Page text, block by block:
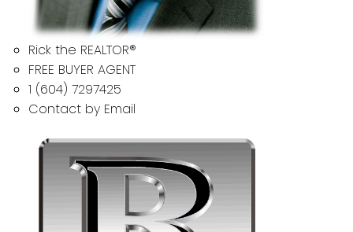
Rick the REALTOR®
FREE BUYER AGENT
1 (604) 7297425
Contact by Email